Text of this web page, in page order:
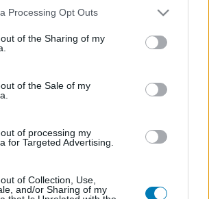
website/app uses one or more Google
visit or usage behaviour. You may click to
to Google and its third-party tags to
specified purposes in below Google
Processing Opt Outs
of the Sharing of my
of the Sale of my
of processing my
for Targeted Advertising.
of Collection, Use,
and/or Sharing of my
Találatok száma: 1